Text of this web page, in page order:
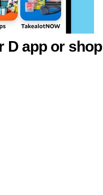
D app or